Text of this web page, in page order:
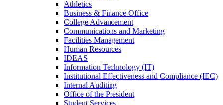
Athletics
Business & Finance Office
College Advancement
Communications and Marketing
Facilities Management
Human Resources
IDEAS
Information Technology (IT)
Institutional Effectiveness and Compliance (IEC)
Internal Auditing
Office of the President
Student Services